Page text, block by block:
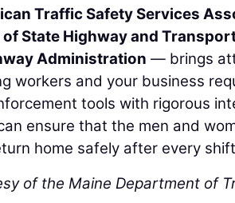
Traffic Safety Services
State Highway and
Administration — brings
workers and your business
tools with rigorous
ensure that the men and
home safely after every
of the Maine Department of